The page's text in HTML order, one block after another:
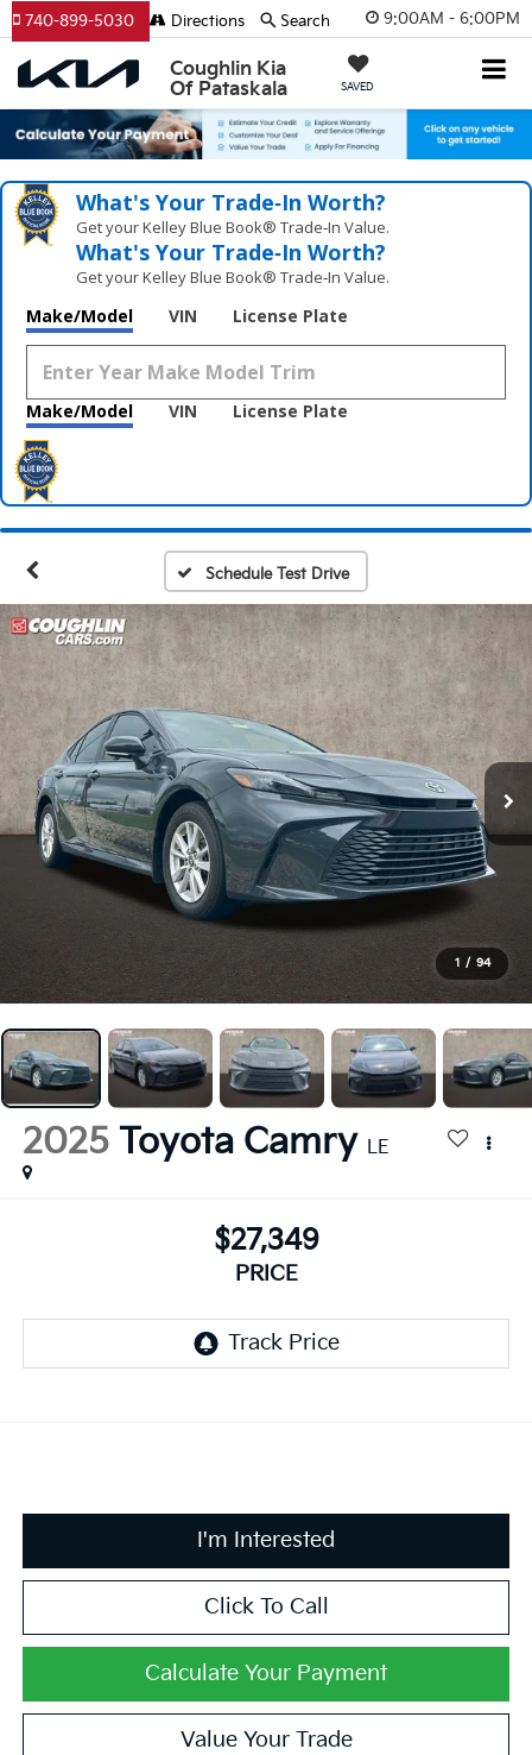
9:00AM - 6:00PM
Coughlin Kia
Of Pataskala
SAVED
740-899-5030 Directions Search
What's Your Trade‑In Worth?
Get your Kelley Blue Book® Trade‑In Value.
What's Your Trade‑In Worth?
Get your Kelley Blue Book® Trade‑In Value.
Make/Model VIN License Plate
Make/Model VIN License Plate
Schedule Test Drive
1 / 94
2025 Toyota Camry LE
$27,349
PRICE
I'm Interested
Click To Call
Calculate Your Payment
Value Your Trade